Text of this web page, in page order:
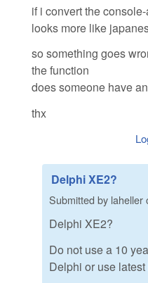
if i convert the
looks more like
so something goes
the function
does someone have
thx
Delphi XE2?
Submitted by laheller
Delphi XE2?
Do not use a 10
Delphi or use